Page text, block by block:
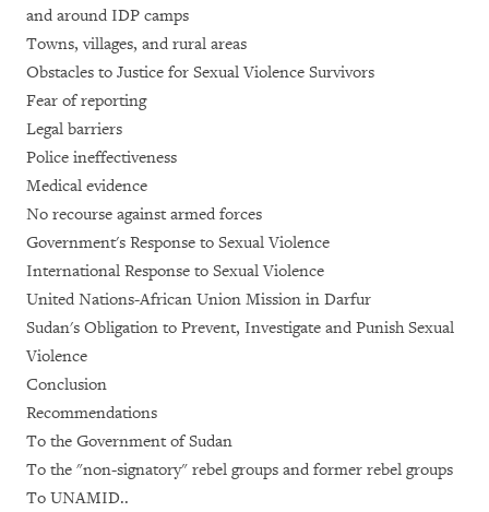
and around IDP camps
Towns, villages, and rural areas
Obstacles to Justice for Sexual Violence Survivors
Fear of reporting
Legal barriers
Police ineffectiveness
Medical evidence
No recourse against armed forces
Government's Response to Sexual Violence
International Response to Sexual Violence
United Nations-African Union Mission in Darfur
Sudan's Obligation to Prevent, Investigate and Punish Sexual
Violence
Conclusion
Recommendations
To the Government of Sudan
To the "non-signatory" rebel groups and former rebel groups
To UNAMID..